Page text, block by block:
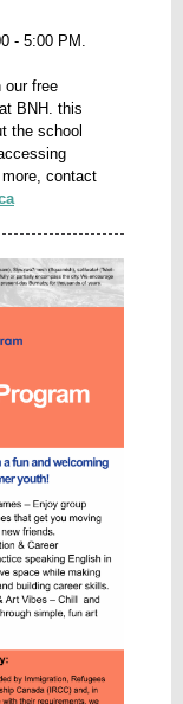
- 5:00 PM.
our free
BNH. this
the school
contact